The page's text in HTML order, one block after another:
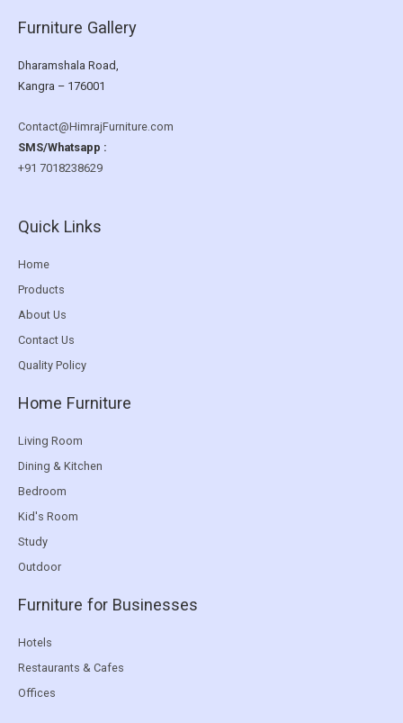
Furniture Gallery
Dharamshala Road,
Kangra – 176001
Contact@HimrajFurniture.com
SMS/Whatsapp :
+91 7018238629
Quick Links
Home
Products
About Us
Contact Us
Quality Policy
Home Furniture
Living Room
Dining & Kitchen
Bedroom
Kid's Room
Study
Outdoor
Furniture for Businesses
Hotels
Restaurants & Cafes
Offices